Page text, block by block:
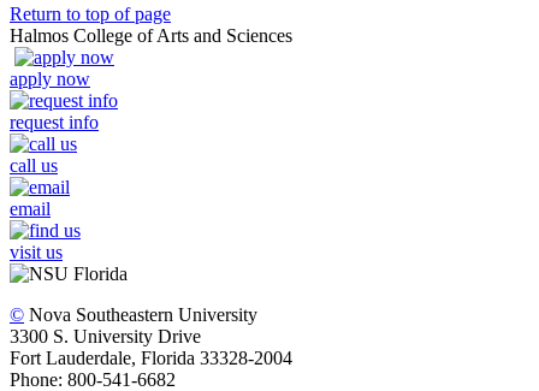
Return to top of page
Halmos College of Arts and Sciences
apply now
request info
call us
email
visit us
© Nova Southeastern University
3300 S. University Drive
Fort Lauderdale, Florida 33328-2004
Phone: 800-541-6682